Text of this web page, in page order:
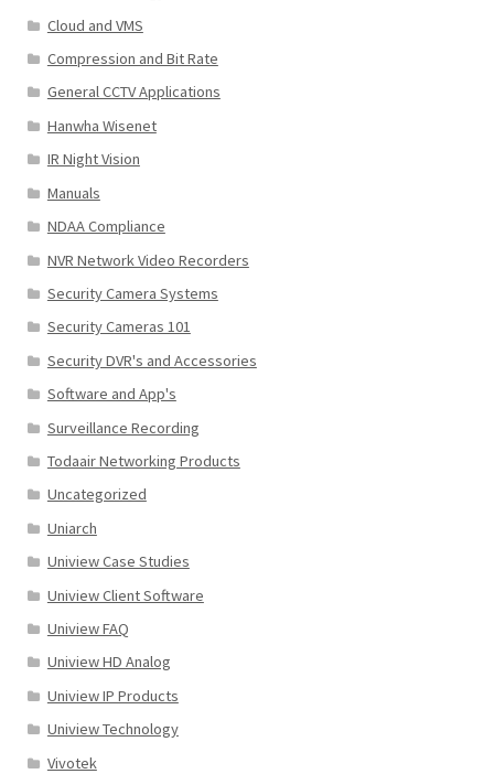
Cloud and VMS
Compression and Bit Rate
General CCTV Applications
Hanwha Wisenet
IR Night Vision
Manuals
NDAA Compliance
NVR Network Video Recorders
Security Camera Systems
Security Cameras 101
Security DVR's and Accessories
Software and App's
Surveillance Recording
Todaair Networking Products
Uncategorized
Uniarch
Uniview Case Studies
Uniview Client Software
Uniview FAQ
Uniview HD Analog
Uniview IP Products
Uniview Technology
Vivotek